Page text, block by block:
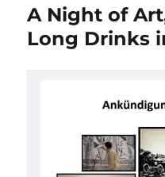
A Night of
Long Drinks